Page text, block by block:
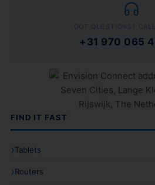
GOT QUESTIONS?
+31 970 065
FIND IT FAST
Tablets
Routers